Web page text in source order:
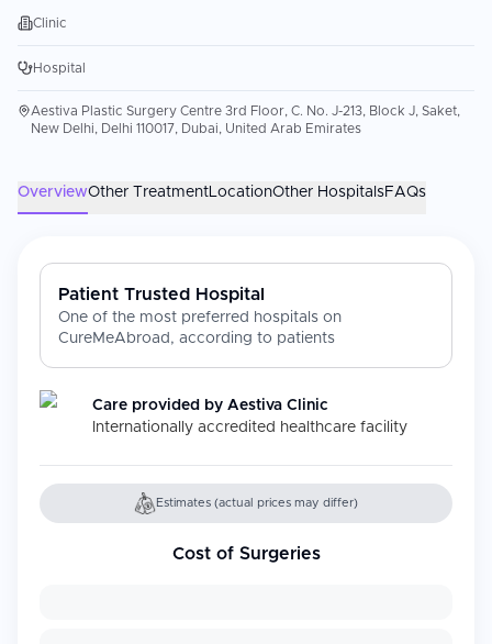
Clinic
Hospital
Aestiva Plastic Surgery Centre 3rd Floor, C. No. J-213, Block J, Saket,
New Delhi, Delhi 110017, Dubai, United Arab Emirates
OverviewOther TreatmentLocationOther HospitalsFAQs
Patient Trusted Hospital
One of the most preferred hospitals on
CureMeAbroad, according to patients
Care provided by Aestiva Clinic
Internationally accredited healthcare facility
Estimates (actual prices may differ)
Cost of Surgeries